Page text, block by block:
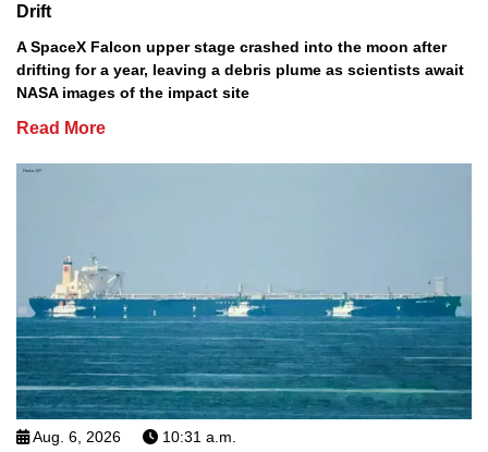
Drift
A SpaceX Falcon upper stage crashed into the moon after
drifting for a year, leaving a debris plume as scientists await
NASA images of the impact site
Read More
Aug. 6, 2026 10:31 a.m.